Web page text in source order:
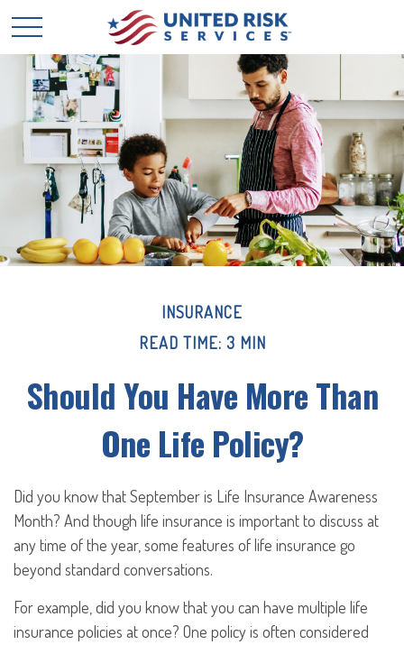
INSURANCE
READ TIME: 3 MIN
Should You Have More Than
One Life Policy?
Did you know that September is Life Insurance Awareness
Month? And though life insurance is important to discuss at
any time of the year, some features of life insurance go
beyond standard conversations.
For example, did you know that you can have multiple life
insurance policies at once? One policy is often considered